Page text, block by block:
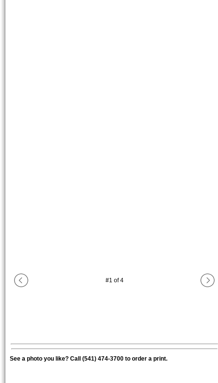
#1 of4
See a photo you like? Call (541) 474-3700 to order a print.